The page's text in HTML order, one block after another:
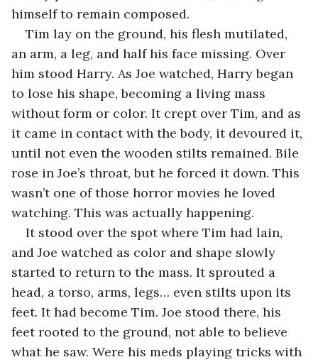
himself to remain composed.
Tim lay on the ground, his flesh mutilated,
an arm, a leg, and half his face missing. Over
him stood Harry. As Joe watched, Harry began
to lose his shape, becoming a living mass
without form or color. It crept over Tim, and as
it came in contact with the body, it devoured it,
until not even the wooden stilts remained. Bile
rose in Joe’s throat, but he forced it down. This
wasn’t one of those horror movies he loved
watching. This was actually happening.
It stood over the spot where Tim had lain,
and Joe watched as color and shape slowly
started to return to the mass. It sprouted a
head, a torso, arms, legs… even stilts upon its
feet. It had become Tim. Joe stood there, his
feet rooted to the ground, not able to believe
what he saw. Were his meds playing tricks with